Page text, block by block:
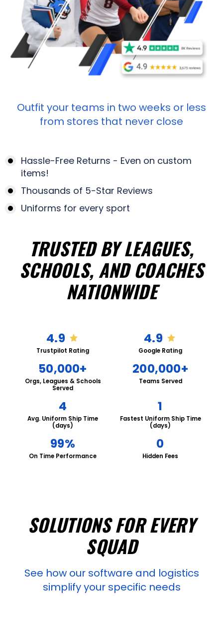
Outfit your teams in two weeks or less
from stores that never close
Hassle-Free Returns - Even on custom
items!
Thousands of 5-Star Reviews
Uniforms for every sport
TRUSTED BY LEAGUES,
SCHOOLS, AND COACHES
NATIONWIDE
4.9
Trustpilot Rating
4.9
Google Rating
50,000+
Orgs, Leagues & Schools
Served
200,000+
Teams Served
4
Avg. Uniform Ship Time
(days)
1
Fastest Uniform Ship Time
(days)
99%
On Time Performance
0
Hidden Fees
SOLUTIONS FOR EVERY
SQUAD
See how our software and logistics
simplify your specific needs